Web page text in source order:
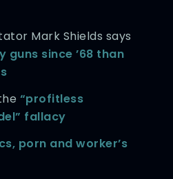
Mark Shields says
guns since ’68 than
“profitless
fallacy
porn and worker’s